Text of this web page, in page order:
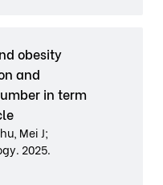
obesity
and
in term
Mei J;
2025.